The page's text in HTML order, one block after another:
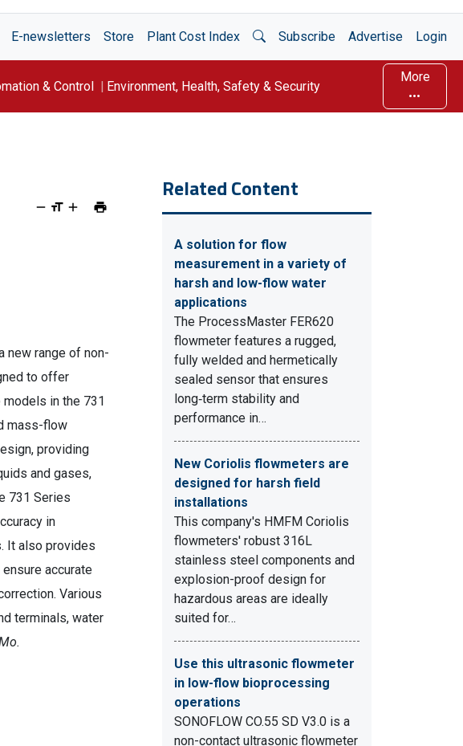
E-newsletters Store Plant Cost Index Open Search
Subscribe Advertise Login
& Control Environment, Health, Safety & Security
More
new range of non-
to offer
models in the 731
mass-flow
providing
and gases,
731 Series
in
It also provides
accurate
Various
terminals, water
Related Content
A solution for flow
measurement in a variety of
harsh and low-flow water
applications
The ProcessMaster FER620
flowmeter features a rugged,
fully welded and hermetically
sealed sensor that ensures
long‑term stability and
performance in…
New Coriolis flowmeters are
designed for harsh field
installations
This company's HMFM Coriolis
flowmeters' robust 316L
stainless steel components and
explosion-proof design for
hazardous areas are ideally
suited for…
Use this ultrasonic flowmeter
in low-flow bioprocessing
operations
SONOFLOW CO.55 SD V3.0 is a
non-contact ultrasonic flowmeter